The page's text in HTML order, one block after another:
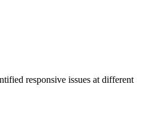
responsive issues at different